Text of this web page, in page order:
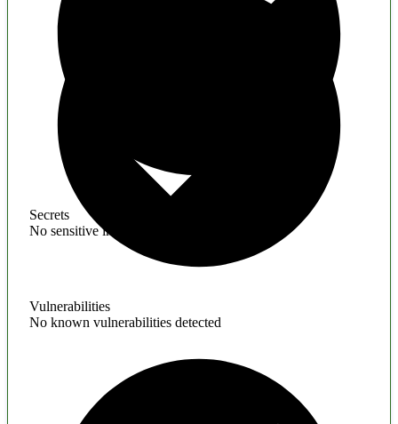
Secrets
No sensitive information found
Vulnerabilities
No known vulnerabilities detected